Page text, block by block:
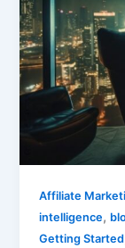
Affiliate
intelligence,
Getting Started